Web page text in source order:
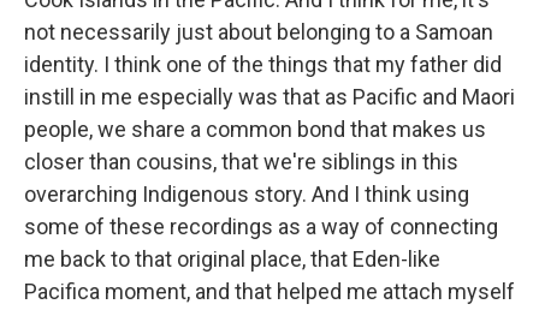
not necessarily just about belonging to a Samoan
identity. I think one of the things that my father did
instill in me especially was that as Pacific and Maori
people, we share a common bond that makes us
closer than cousins, that we're siblings in this
overarching Indigenous story. And I think using
some of these recordings as a way of connecting
me back to that original place, that Eden-like
Pacifica moment, and that helped me attach myself